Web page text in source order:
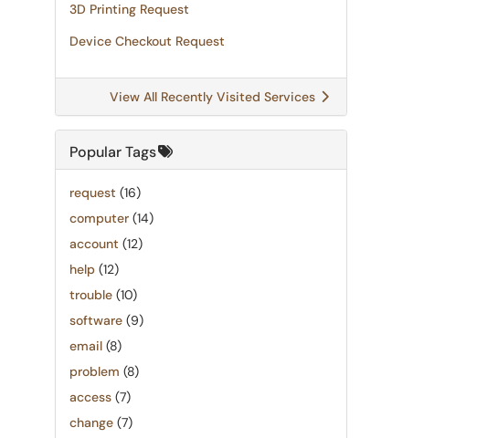
3D Printing Request
Device Checkout Request
View All Recently Visited Services
Popular Tags
request (16)
computer (14)
account (12)
help (12)
trouble (10)
software (9)
email (8)
problem (8)
access (7)
change (7)